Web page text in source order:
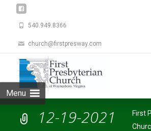
540.949.8366
church@firstpresway.com
Menu
12-19-2021
First